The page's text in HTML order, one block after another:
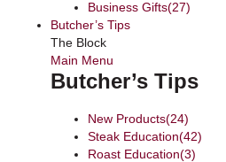
Business Gifts(27)
Butcher’s Tips
The Block
Main Menu
Butcher’s Tips
New Products(24)
Steak Education(42)
Roast Education(3)